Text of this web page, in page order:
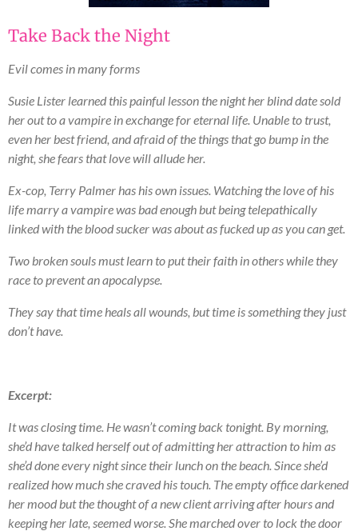
Take Back the Night
Evil comes in many forms
Susie Lister learned this painful lesson the night her blind date sold
her out to a vampire in exchange for eternal life. Unable to trust,
even her best friend, and afraid of the things that go bump in the
night, she fears that love will allude her.
Ex-cop, Terry Palmer has his own issues. Watching the love of his
life marry a vampire was bad enough but being telepathically
linked with the blood sucker was about as fucked up as you can get.
Two broken souls must learn to put their faith in others while they
race to prevent an apocalypse.
They say that time heals all wounds, but time is something they just
don’t have.
Excerpt:
It was closing time. He wasn’t coming back tonight. By morning,
she’d have talked herself out of admitting her attraction to him as
she’d done every night since their lunch on the beach. Since she’d
realized how much she craved his touch. The empty office darkened
her mood but the thought of a new client arriving after hours and
keeping her late, seemed worse. She marched over to lock the door